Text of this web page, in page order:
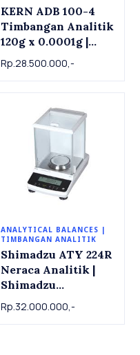
KERN ADB 100-4
Timbangan Analitik
120g x 0.0001g |
Analytical balance
ADB 100-4
Rp.28.500.000,-
ANALYTICAL BALANCES |
TIMBANGAN ANALITIK
Shimadzu ATY 224R
Neraca Analitik |
Shimadzu
ATY 224R , 220g x
Rp.32.000.000,-